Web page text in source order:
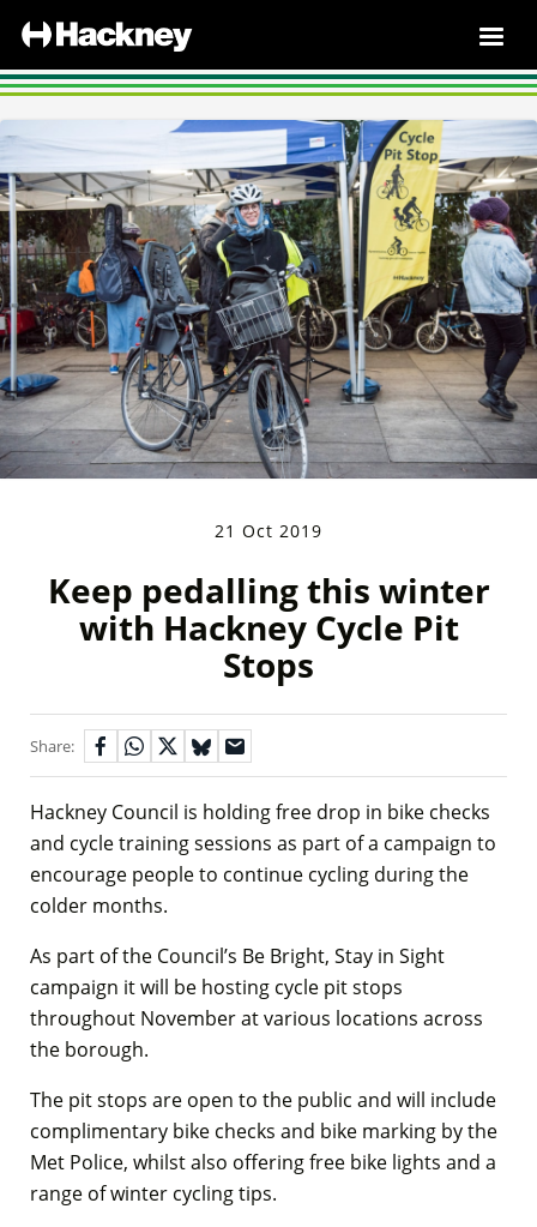
21 Oct 2019
Keep pedalling this winter
with Hackney Cycle Pit
Stops
Share:
Hackney Council is holding free drop in bike checks
and cycle training sessions as part of a campaign to
encourage people to continue cycling during the
colder months.
As part of the Council’s Be Bright, Stay in Sight
campaign it will be hosting cycle pit stops
throughout November at various locations across
the borough.
The pit stops are open to the public and will include
complimentary bike checks and bike marking by the
Met Police, whilst also offering free bike lights and a
range of winter cycling tips.